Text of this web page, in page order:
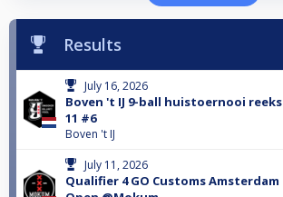
Results
July 16, 2026
Boven 't IJ 9-ball huistoernooi reeks
11 #6
Boven 't IJ
July 11, 2026
Qualifier 4 GO Customs Amsterdam